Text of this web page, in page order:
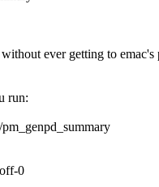
ever getting to emac's
run:
0